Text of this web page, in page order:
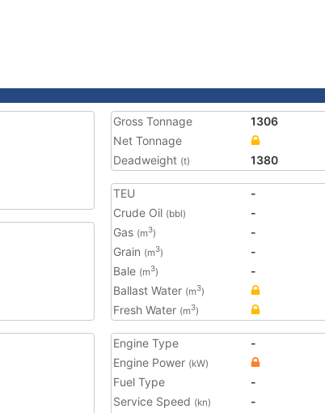
Gross Tonnage
1306
Net Tonnage
Deadweight (t) 1380
TEU
-
Crude Oil (bbl)
-
Gas (m3)
-
Grain (m3)
-
Bale (m3)
-
Ballast Water (m3)
Fresh Water (m3)
Engine Type
-
Engine Power (kW)
Fuel Type
-
Service Speed (kn)
-